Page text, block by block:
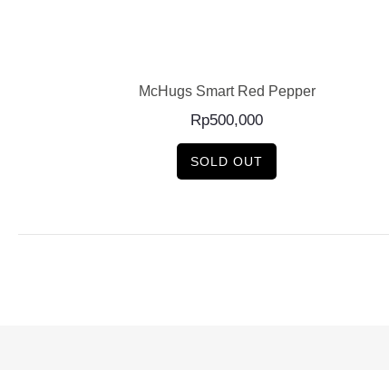
McHugs Smart Red Pepper
Rp500,000
SOLD OUT